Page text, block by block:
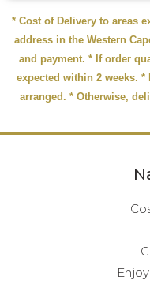
* Cost of Delivery to areas
address in the Western
and payment. * If order
expected within 2 weeks.
arranged. * Otherwise,